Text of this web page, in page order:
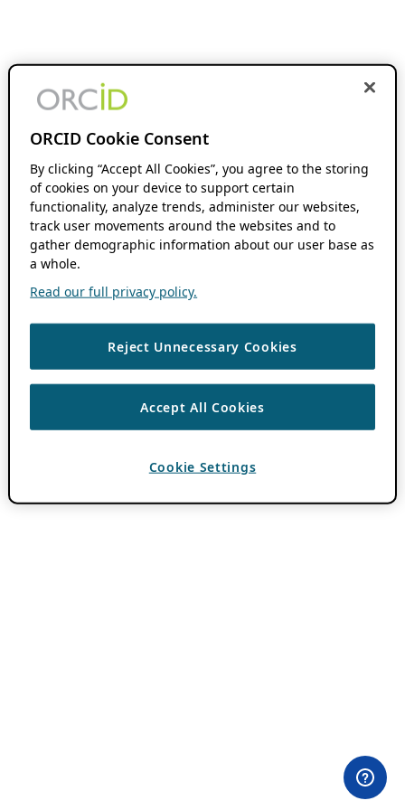
ORCID Cookie Consent
By clicking “Accept All Cookies”, you agree to the storing
of cookies on your device to support certain
functionality, analyze trends, administer our websites,
track user movements around the websites and to
gather demographic information about our user base as
a whole.
Read our full privacy policy.
Reject Unnecessary Cookies
Accept All Cookies
Cookie Settings